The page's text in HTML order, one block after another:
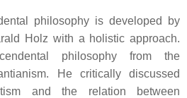
philosophy is developed by
Holz with a holistic approach.
philosophy from the
He critically discussed
and the relation between